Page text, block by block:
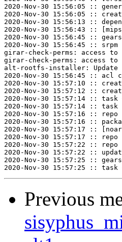
2020-Nov-30 15:56:05 ::
2020-Nov-30 15:56:05 ::
2020-Nov-30 15:56:13 ::
2020-Nov-30 15:56:43 ::
2020-Nov-30 15:56:45 ::
2020-Nov-30 15:56:45 ::
girar-check-perms: access
girar-check-perms: access
alt-rootfs-installer: Update
2020-Nov-30 15:56:45 :: acl
2020-Nov-30 15:57:10 ::
2020-Nov-30 15:57:12 ::
2020-Nov-30 15:57:14 :: task
2020-Nov-30 15:57:14 ::
2020-Nov-30 15:57:16 :: repo
2020-Nov-30 15:57:16 ::
2020-Nov-30 15:57:17 ::
2020-Nov-30 15:57:17 :: repo
2020-Nov-30 15:57:22 :: repo
2020-Nov-30 15:57:22 ::
2020-Nov-30 15:57:25 :: gears
Previous